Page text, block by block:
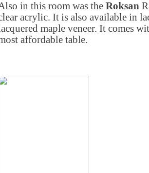
in this room was the Roksan
acrylic. It is also available in
maple veneer. It comes
affordable table.